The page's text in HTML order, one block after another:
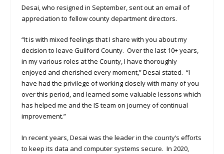
Desai, who resigned in September, sent out an email of
appreciation to fellow county department directors.
“It is with mixed feelings that I share with you about my
decision to leave Guilford County. Over the last 10+ years,
in my various roles at the County, I have thoroughly
enjoyed and cherished every moment,” Desai stated. “I
have had the privilege of working closely with many of you
over this period, and learned some valuable lessons which
has helped me and the IS team on journey of continual
improvement.”
In recent years, Desai was the leader in the county’s efforts
to keep its data and computer systems secure. In 2020,